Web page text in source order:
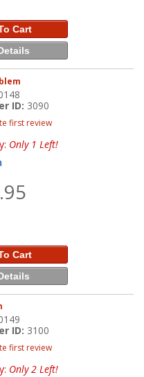
Cart
ID: 3090
first review
Only 1 Left!
Cart
ID: 3100
first review
Only 2 Left!